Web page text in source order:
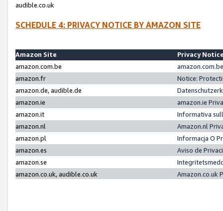
audible.co.uk
SCHEDULE 4: PRIVACY NOTICE BY AMAZON SITE
Amazon Site
Privacy
amazon.com.be
amazon.fr
Notice:
amazon.de, audible.de
amazon.ie
amazon.ie
amazon.it
Informativa
amazon.nl
Amazon.nl
amazon.pl
Informacja O
amazon.es
Aviso de
amazon.se
amazon.co.uk, audible.co.uk
Amazon.co.uk